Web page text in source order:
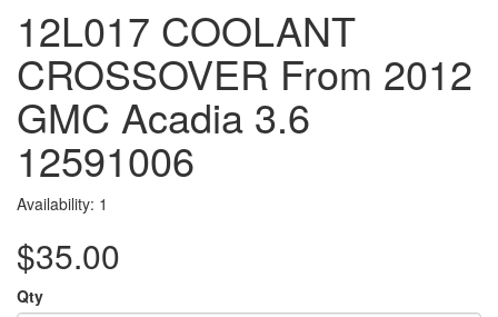
12L017 COOLANT
CROSSOVER From 2012
GMC Acadia 3.6
12591006
Availability: 1
$35.00
Qty